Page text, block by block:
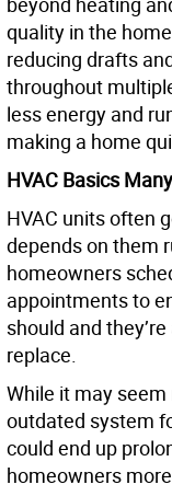
quality in the
reducing drafts
throughout
less energy and
making a home
HVAC Basics
HVAC units often
depends on them
homeowners
appointments to
should and
replace.
While it may
outdated system
could end up
homeowners